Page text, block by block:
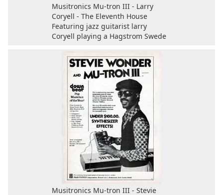
Musitronics Mu-tron III - Larry
Coryell - The Eleventh House
Featuring jazz guitarist larry
Coryell playing a Hagstrom Swede
Musitronics Mu-tron III - Stevie